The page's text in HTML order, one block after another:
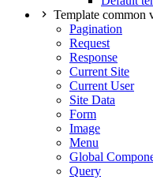
Template common
Pagination
Request
Response
Current Site
Current User
Site Data
Form
Image
Menu
Global
Query